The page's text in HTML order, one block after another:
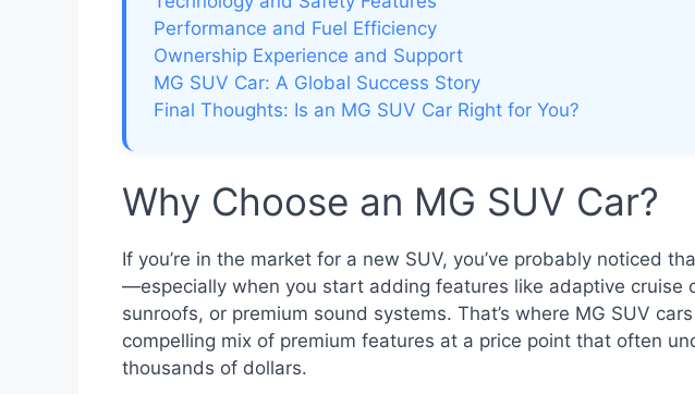
Performance and Fuel Efficiency
Ownership Experience and Support
MG SUV Car: A Global Success Story
Final Thoughts: Is an MG SUV Car Right for You?
Why Choose an MG SUV Car?
If you’re in the market for a new SUV, you’ve probably noticed
—especially when you start adding features like adaptive cruise
sunroofs, or premium sound systems. That’s where MG SUV
compelling mix of premium features at a price point that often
thousands of dollars.